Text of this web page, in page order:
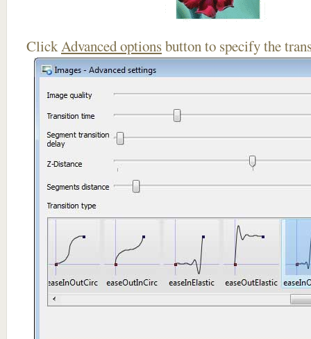
ClickAdvanced optionsbutton to specify the